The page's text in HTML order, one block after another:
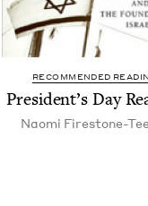
RECOMMENDED
Pres­i­den­t’s Day
Nao­mi Firestone-